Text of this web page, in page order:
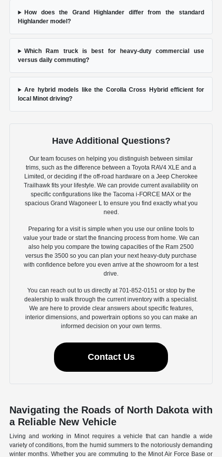
How does the Grand Highlander differ from the standard
Highlander model?
Which Ram truck is best for heavy-duty commercial use
versus daily commuting?
Are hybrid models like the Corolla Cross Hybrid efficient for
local Minot driving?
Have Additional Questions?
Our team focuses on helping you distinguish between similar
trims, such as the difference between a Toyota RAV4 XLE and a
Limited, or deciding if the off-road hardware on a Jeep Cherokee
Trailhawk fits your lifestyle. We can provide current availability on
specific configurations like the Tacoma i-FORCE MAX or the
spacious Grand Wagoneer L to ensure you find exactly what you
need.
Preparing for a visit is simple when you use our online tools to
value your trade or start the financing process from home. We can
also help you compare the towing capacities of the Ram 2500
versus the 3500 so you can plan your next heavy-duty purchase
with confidence before you even arrive at the showroom for a test
drive.
You can reach out to us directly at 701-852-0151 or stop by the
dealership to walk through the current inventory with a specialist.
We are here to provide clear answers about specific features,
interior dimensions, and powertrain options so you can make an
informed decision on your own terms.
Contact Us
Navigating the Roads of North Dakota with
a Reliable New Vehicle
Living and working in Minot requires a vehicle that can handle a wide
variety of conditions, from the humid summers to the notoriously demanding
winter months. Whether you are commuting to the Minot Air Force Base or